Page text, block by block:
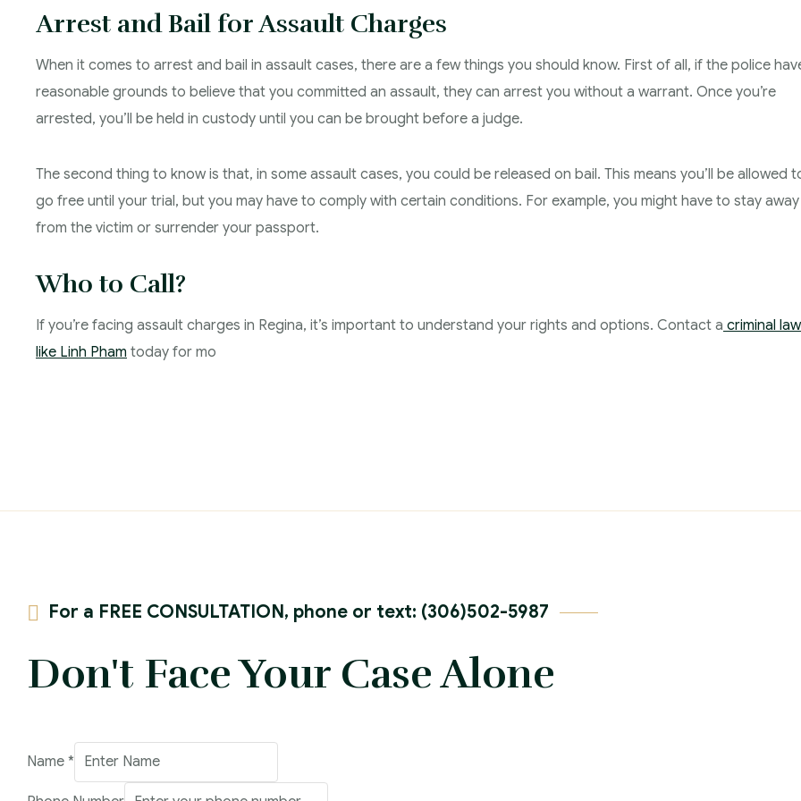
Arrest and Bail for Assault Charges
When it comes to arrest and bail in assault cases, there are a few things you should know. First of all, if the police
reasonable grounds to believe that you committed an assault, they can arrest you without a warrant. Once you’re
arrested, you’ll be held in custody until you can be brought before a judge.
The second thing to know is that, in some assault cases, you could be released on bail. This means you’ll be allowed
go free until your trial, but you may have to comply with certain conditions. For example, you might have to stay away
from the victim or surrender your passport.
Who to Call?
If you’re facing assault charges in Regina, it’s important to understand your rights and options. Contact a criminal
like Linh Pham today for mo
For a FREE CONSULTATION, phone or text: (306)502-5987
Don't Face Your Case Alone
Address
Number
Name *